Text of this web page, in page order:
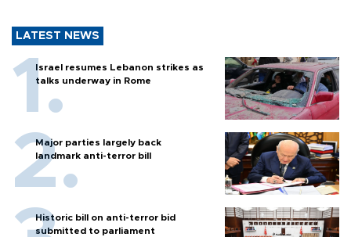
LATEST NEWS
Israel resumes Lebanon strikes as
talks underway in Rome
Major parties largely back
landmark anti-terror bill
Historic bill on anti-terror bid
submitted to parliament